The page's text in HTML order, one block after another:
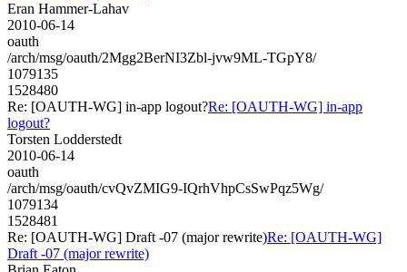
Eran Hammer-Lahav
2010-06-14
oauth
/arch/msg/oauth/2Mgg2BerNI3Zbl-jvw9ML-TGpY8/
1079135
1528480
Re: [OAUTH-WG] in-app logout?Re: [OAUTH-WG] in-app
logout?
Torsten Lodderstedt
2010-06-14
oauth
/arch/msg/oauth/cvQvZMIG9-IQrhVhpCsSwPqz5Wg/
1079134
1528481
Re: [OAUTH-WG] Draft -07 (major rewrite)Re: [OAUTH-WG]
Draft -07 (major rewrite)